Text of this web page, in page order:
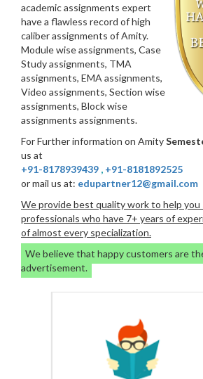
academic assignments expert
have a flawless record of high
caliber assignments of Amity.
Module wise assignments, Case
Study assignments, TMA
assignments, EMA assignments,
Video assignments, Section wise
assignments, Block wise
assignments assignments.
For Further information on Amity
us at
+91-8178939439 , +91-8181892525
or mail us at: edupartner12@gmail.com
We provide best quality work to help you
professionals who have 7+ years of
of almost every specialization.
We believe that happy customers are
advertisement.